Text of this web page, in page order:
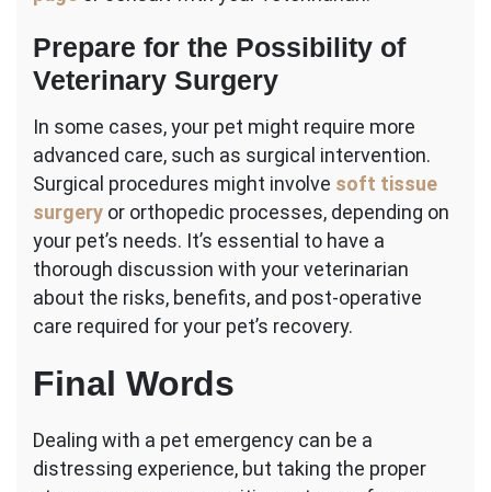
Prepare for the Possibility of
Veterinary Surgery
In some cases, your pet might require more
advanced care, such as surgical intervention.
Surgical procedures might involve soft tissue
surgery or orthopedic processes, depending on
your pet’s needs. It’s essential to have a
thorough discussion with your veterinarian
about the risks, benefits, and post-operative
care required for your pet’s recovery.
Final Words
Dealing with a pet emergency can be a
distressing experience, but taking the proper